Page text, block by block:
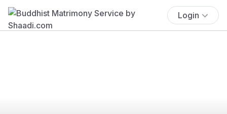
Login